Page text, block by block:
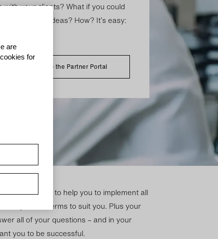
with your clients? What if you could
and ideas? How? It’s easy:
To the Partner Portal
one advice to help you to implement all
adjust the terms to suit you. Plus your
all of your questions – and in your
you to be successful.
are
for